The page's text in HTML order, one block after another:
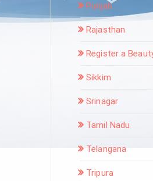
Punjab
Rajasthan
Register a
Sikkim
Srinagar
Tamil Nadu
Telangana
Tripura